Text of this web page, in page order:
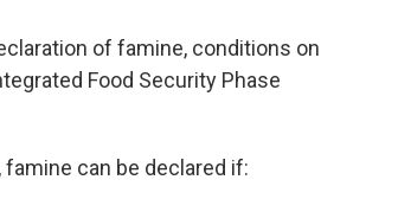
of famine, conditions on
Food Security Phase
, famine can be declared if: